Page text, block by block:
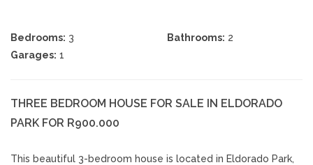
Bedrooms: 3 Bathrooms: 2
Garages: 1
THREE BEDROOM HOUSE FOR SALE IN ELDORADO
PARK FOR R900.000
This beautiful 3-bedroom house is located in Eldorado Park,